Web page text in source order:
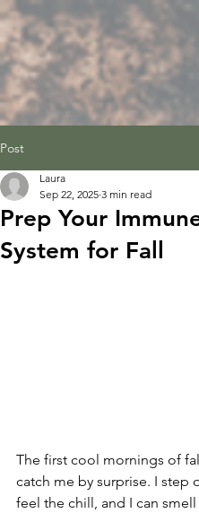
Post
Prep Your
System for Fall
Laura
Sep 22, 2025 3 min read
The first cool mornings of
catch me by surprise. I step
feel the chill, and I can smell